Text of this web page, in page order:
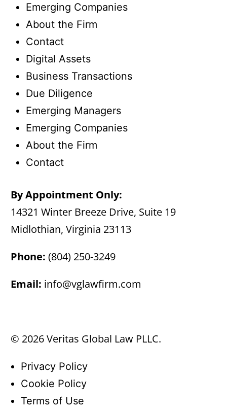
Emerging Companies
About the Firm
Contact
Digital Assets
Business Transactions
Due Diligence
Emerging Managers
Emerging Companies
About the Firm
Contact
By Appointment Only:
14321 Winter Breeze Drive, Suite 19
Midlothian, Virginia 23113
Phone:(804) 250-3249
Email: info@vglawfirm.com
© 2026 Veritas Global Law PLLC.
Privacy Policy
Cookie Policy
Terms of Use